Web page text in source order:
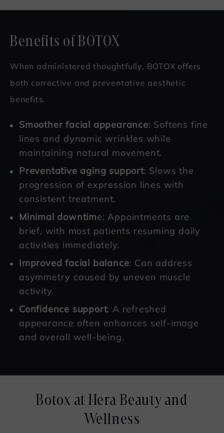
Benefits of BOTOX
When administered thoughtfully, BOTOX offers
both corrective and preventative aesthetic
benefits.
Smoother facial appearance: Softens fine
lines and dynamic wrinkles while
maintaining natural movement.
Preventative aging support: Slows the
progression of expression lines with
consistent treatment.
Minimal downtime: Appointments are
brief, with most patients resuming daily
activities immediately.
Improved facial balance: Can address
asymmetry caused by uneven muscle
activity.
Confidence support: A refreshed
appearance often enhances self-image
and overall well-being.
Botox at Hera Beauty and
Wellness